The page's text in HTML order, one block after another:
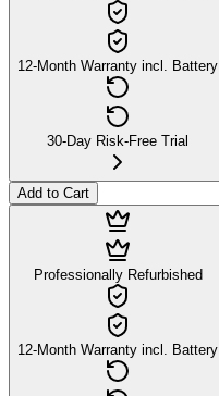
12-Month Warranty incl. Battery
30-Day Risk-Free Trial
Add to Cart
Professionally Refurbished
12-Month Warranty incl. Battery